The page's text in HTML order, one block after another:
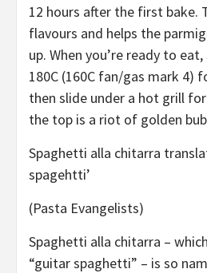
12 hours after the first bake.
flavours and helps the
up. When you’re ready to
180C (160C fan/gas mark 4)
then slide under a hot grill
the top is a riot of golden
Spaghetti alla chitarra
spagehtti’
(Pasta Evangelists)
Spaghetti alla chitarra –
“guitar spaghetti” – is so